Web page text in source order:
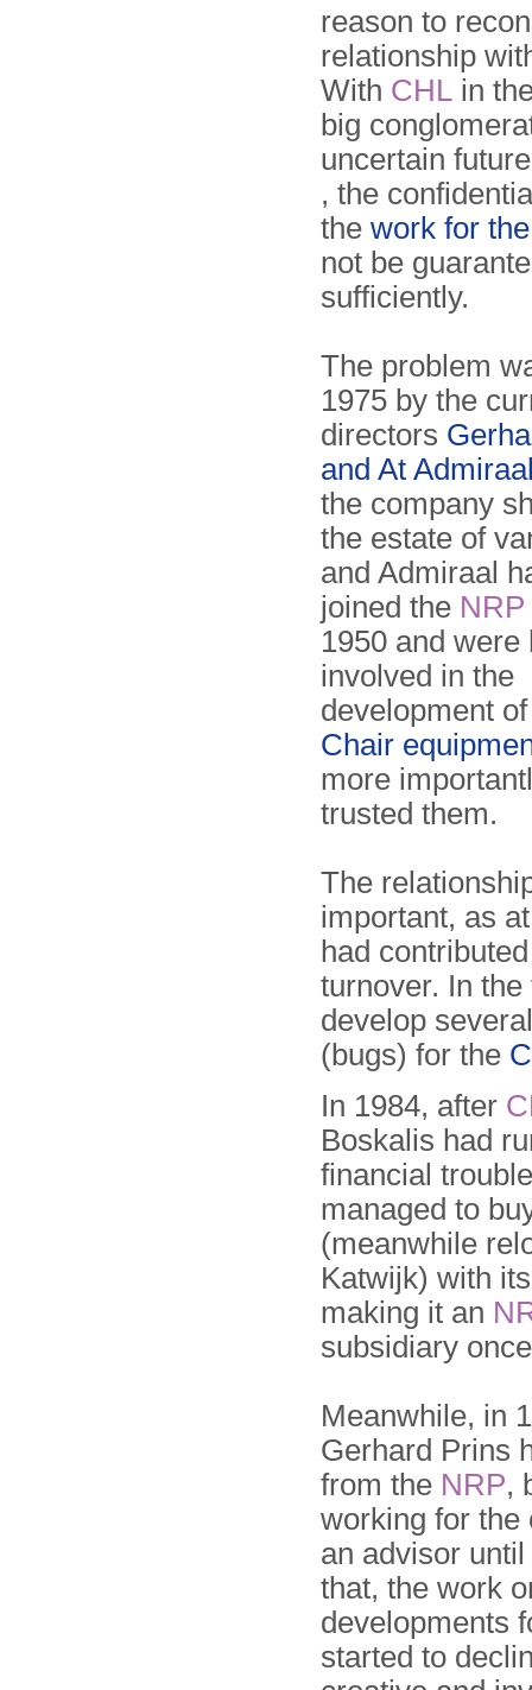
reason to
relationship
With CHL in
big
uncertain
, the
the work for
not be
sufficiently.
The problem
1975 by the
directors
and At
the company
the estate of
and Admiraal
joined the NRP
1950 and were
involved in the
development
Chair
more
trusted them.
The
important, as
had
turnover. In
develop
(bugs) for the
In 1984, after
Boskalis had
financial
managed to
(meanwhile
Katwijk) with
making it an
subsidiary
Meanwhile, in
Gerhard Prins
from the NRP,
working for the
an advisor
that, the work
developments
started to